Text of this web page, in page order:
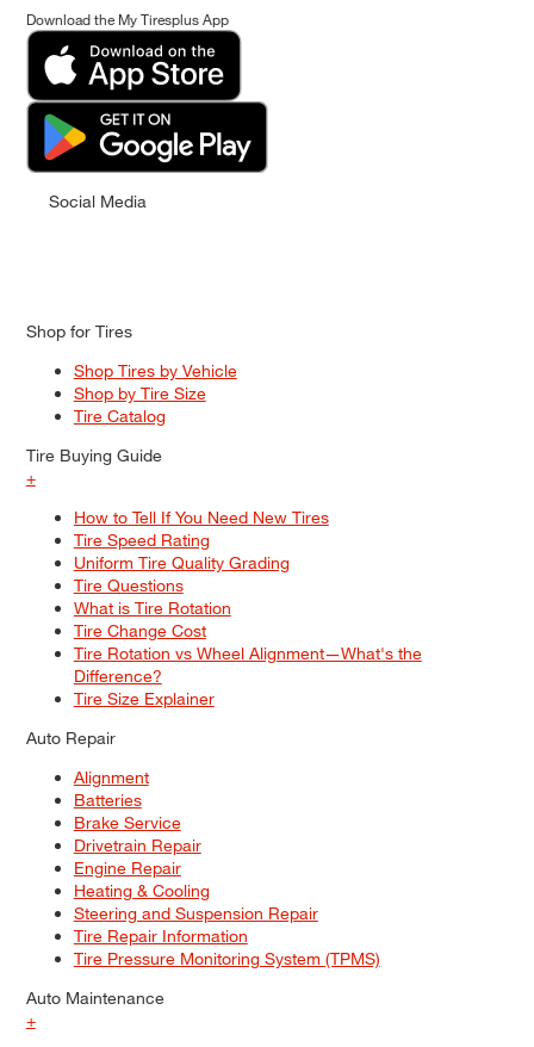
Download the My Tiresplus App
Social Media
Shop for Tires
Shop Tires by Vehicle
Shop by Tire Size
Tire Catalog
Tire Buying Guide
+
How to Tell If You Need New Tires
Tire Speed Rating
Uniform Tire Quality Grading
Tire Questions
What is Tire Rotation
Tire Change Cost
Tire Rotation vs Wheel Alignment—What's the
Difference?
Tire Size Explainer
Auto Repair
Alignment
Batteries
Brake Service
Drivetrain Repair
Engine Repair
Heating & Cooling
Steering and Suspension Repair
Tire Repair Information
Tire Pressure Monitoring System (TPMS)
Auto Maintenance
+